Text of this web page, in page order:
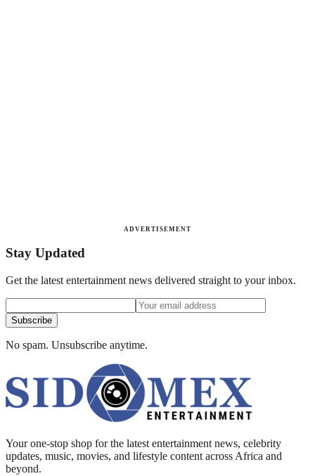
ADVERTISEMENT
Stay Updated
Get the latest entertainment news delivered straight to your inbox.
Subscribe
No spam. Unsubscribe anytime.
Your one-stop shop for the latest entertainment news, celebrity
updates, music, movies, and lifestyle content across Africa and
beyond.